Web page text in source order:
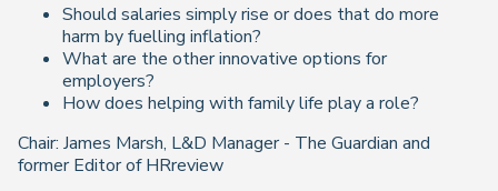
Should salaries simply rise or does that do more
harm by fuelling inflation?
What are the other innovative options for
employers?
How does helping with family life play a role?
Chair: James Marsh, L&D Manager - The Guardian and
former Editor of HRreview